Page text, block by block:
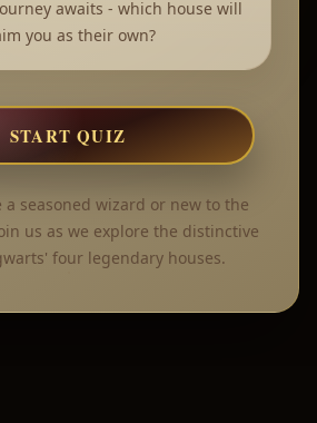
awaits - which house will
you as their own?
START QUIZ
seasoned wizard or new to the
us as we explore the distinctive
four legendary houses.